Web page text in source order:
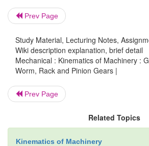
complete turn of the worm
one tooth of the gear. In this
speed is reduced by a
rotation is turned by 90
motion is not reversible, a
speed but a gear cannot
speed is reduced the
correspondingly. Worm gears
of substantially decreasing
Prev Page
Study Material, Lecturing Notes,
Wiki description explanation, brief detail
Mechanical : Kinematics of Machinery :
Worm, Rack and Pinion Gears |
Prev Page
Related Topics
Kinematics of Machinery